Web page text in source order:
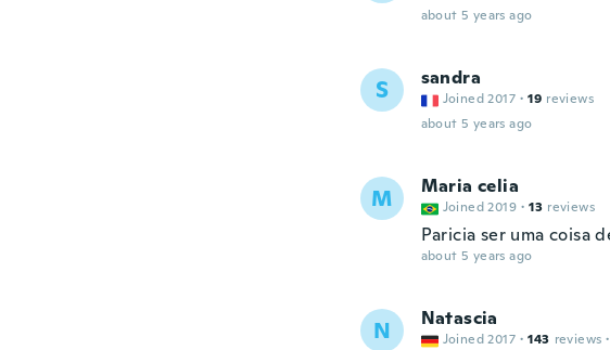
about 5 years ago
S sandra
Joined 2017 · 19 reviews
about 5 years ago
M Maria celia
Joined 2019 · 13 reviews
Paricia ser uma coisa
about 5 years ago
N Natascia
Joined 2017 · 143 reviews ·